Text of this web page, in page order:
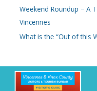
Weekend Roundup – A
Vincennes
What is the “Out of this